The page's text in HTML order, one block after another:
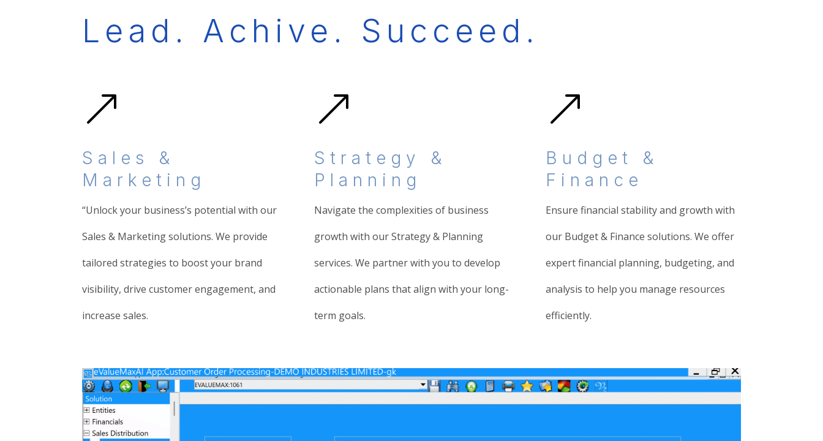
Lead. Achive. Succeed.
&
Sales &
Marketing
“Unlock your business’s potential with our
Sales & Marketing solutions. We provide
tailored strategies to boost your brand
visibility, drive customer engagement, and
increase sales.
&
Strategy &
Planning
Navigate the complexities of business
growth with our Strategy & Planning
services. We partner with you to develop
actionable plans that align with your long-
term goals.
&
Budget &
Finance
Ensure financial stability and growth with
our Budget & Finance solutions. We offer
expert financial planning, budgeting, and
analysis to help you manage resources
efficiently.